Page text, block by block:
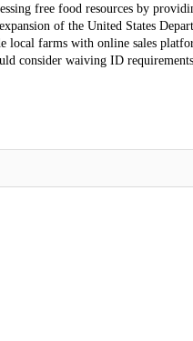
free food resources by
of the United States
local farms with online sales
consider waiving ID